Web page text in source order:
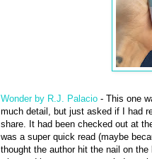
Wonder by R.J. Palacio- This one
much detail, but just asked if I had
share. It had been checked out at
was a super quick read (maybe
thought the author hit the nail on